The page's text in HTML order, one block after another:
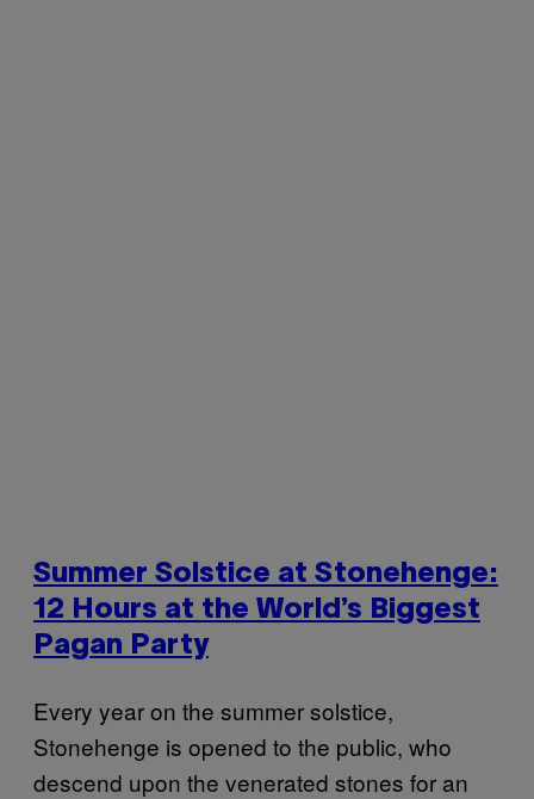
Summer Solstice at Stonehenge:
12 Hours at the World’s Biggest
Pagan Party
Every year on the summer solstice,
Stonehenge is opened to the public, who
descend upon the venerated stones for an